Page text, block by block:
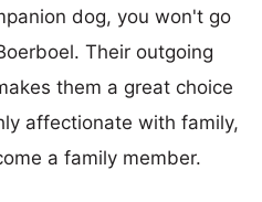
dog, you won't go
Their outgoing
them a great choice
affectionate with family,
a family member.